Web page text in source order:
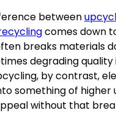
between
comes down
breaks materials
degrading quality
by contrast,
something of higher
without that